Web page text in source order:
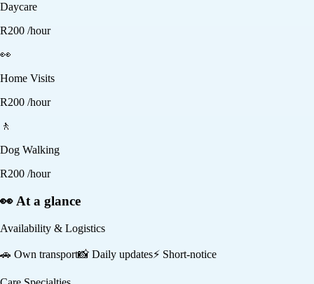
Daycare
R200 /hour
👀
Home Visits
R200 /hour
🚶
Dog Walking
R200 /hour
👀 At a glance
Availability & Logistics
🚗 Own transport📸 Daily updates⚡ Short-notice